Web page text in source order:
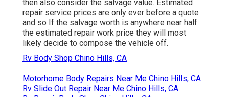
then also consider the salvage value. Estimated
repair service prices are only ever before a quote
and so If the salvage worth is anywhere near half
the estimated repair work price they will most
likely decide to compose the vehicle off.
Rv Body Shop Chino Hills, CA
Motorhome Body Repairs Near Me Chino Hills, CA
Rv Slide Out Repair Near Me Chino Hills, CA